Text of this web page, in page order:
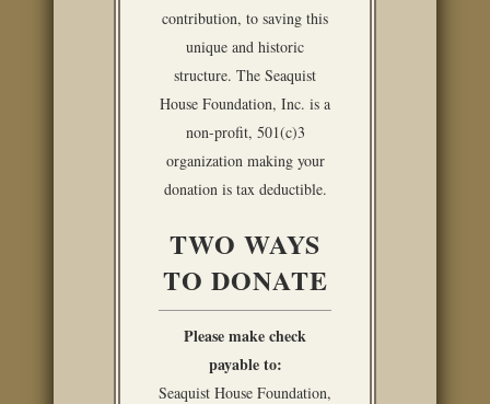
contribution, to saving this
unique and historic
structure. The Seaquist
House Foundation, Inc. is a
non-profit, 501(c)3
organization making your
donation is tax deductible.
TWO WAYS
TO DONATE
Please make check
payable to:
Seaquist House Foundation,